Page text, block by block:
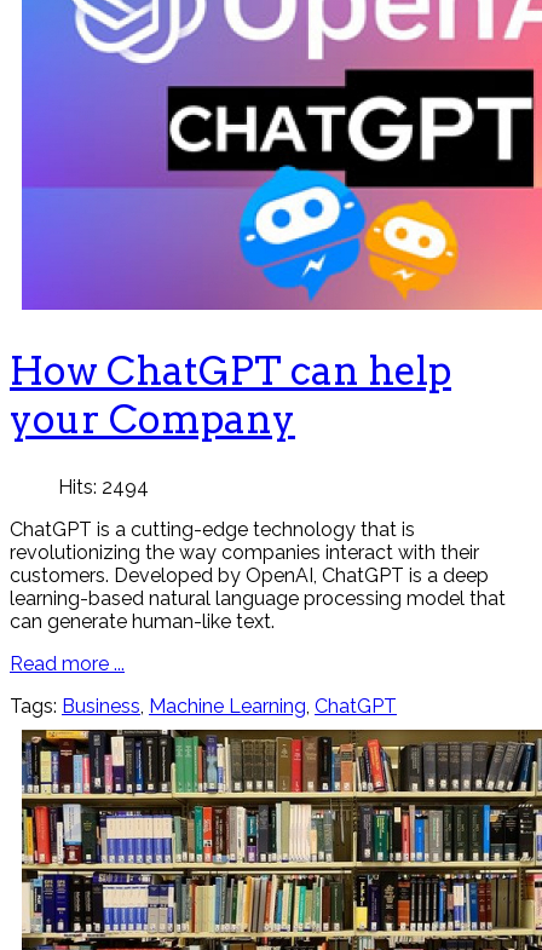
How ChatGPT can help
your Company
Hits: 2494
ChatGPT is a cutting-edge technology that is
revolutionizing the way companies interact with their
customers. Developed by OpenAI, ChatGPT is a deep
learning-based natural language processing model that
can generate human-like text.
Read more ...
Tags: Business, Machine Learning, ChatGPT